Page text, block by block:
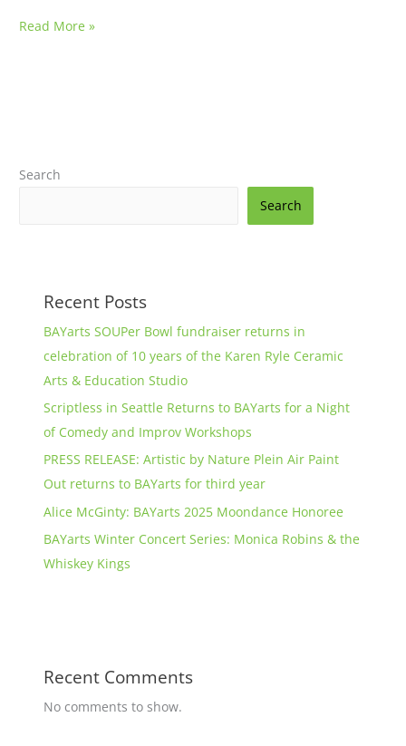
Read More »
Search
Search
Recent Posts
BAYarts SOUPer Bowl fundraiser returns in
celebration of 10 years of the Karen Ryle Ceramic
Arts & Education Studio
Scriptless in Seattle Returns to BAYarts for a Night
of Comedy and Improv Workshops
PRESS RELEASE: Artistic by Nature Plein Air Paint
Out returns to BAYarts for third year
Alice McGinty: BAYarts 2025 Moondance Honoree
BAYarts Winter Concert Series: Monica Robins & the
Whiskey Kings
Recent Comments
No comments to show.